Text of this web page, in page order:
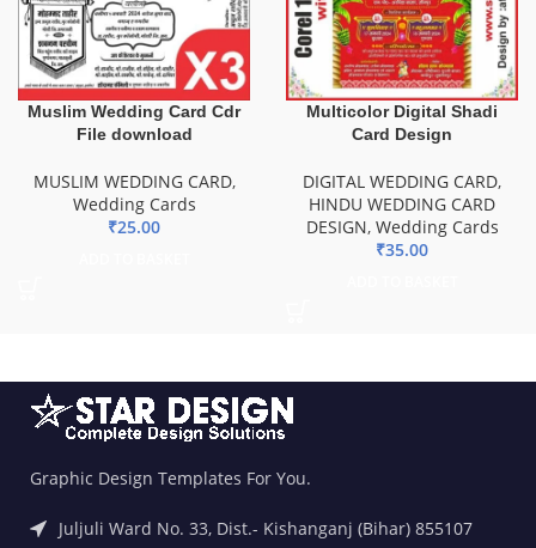
Muslim Wedding Card Cdr
File download
MUSLIM WEDDING CARD,
Wedding Cards
₹25.00
Multicolor Digital Shadi
Card Design
DIGITAL WEDDING CARD,
HINDU WEDDING CARD
DESIGN, Wedding Cards
₹35.00
Graphic Design Templates For You.
Juljuli Ward No. 33, Dist.- Kishanganj (Bihar) 855107